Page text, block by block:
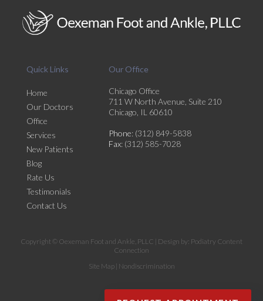
Quick Links
Home
Our Doctors
Office
Services
New Patients
Blog
Rate Us
Testimonials
Contact Us
Our Office
Chicago Office
711 W North Avenue, Suite 210
Chicago, IL 60610
Phone: (312) 849-5838
Fax: (312) 585-7028
Copyright © Oexeman Foot and Ankle, PLLC | Design by: Podiatry Content
Connection
Site Map| Nondiscrimination